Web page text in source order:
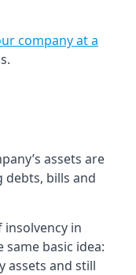
company at a
assets are
bills and
in
basic idea:
assets and still